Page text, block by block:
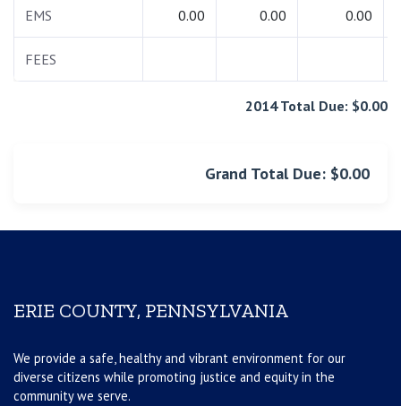
EMS 0.00 0.00 0.00
FEES
2014 Total Due: $0.00
Grand Total Due: $0.00
ERIE COUNTY, PENNSYLVANIA
We provide a safe, healthy and vibrant environment for our
diverse citizens while promoting justice and equity in the
community we serve.